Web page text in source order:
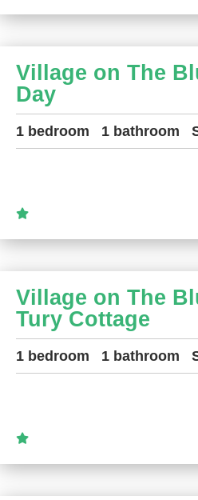
Village on The
Day
1 bedroom 1 bathroom
Village on The
Tury Cottage
1 bedroom 1 bathroom